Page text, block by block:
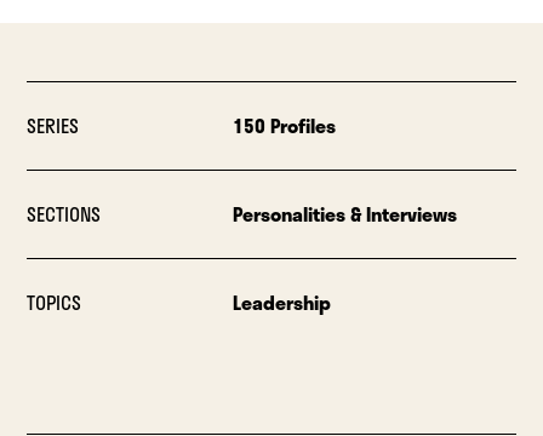
SERIES 150 Profiles
SECTIONS Personalities & Interviews
TOPICS Leadership